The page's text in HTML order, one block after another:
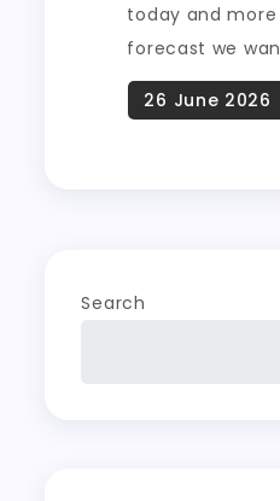
today and
forecast we
Search